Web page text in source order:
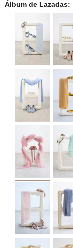
Álbum de Lazadas